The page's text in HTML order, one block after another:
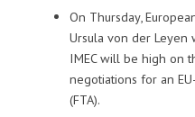
On Thursday,
Ursula von der
IMEC will be high on
negotiations for an
(FTA).